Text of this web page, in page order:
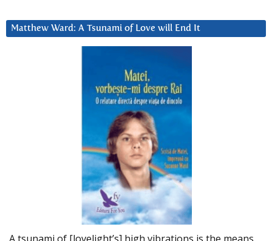
Matthew Ward: A Tsunami of Love will End It